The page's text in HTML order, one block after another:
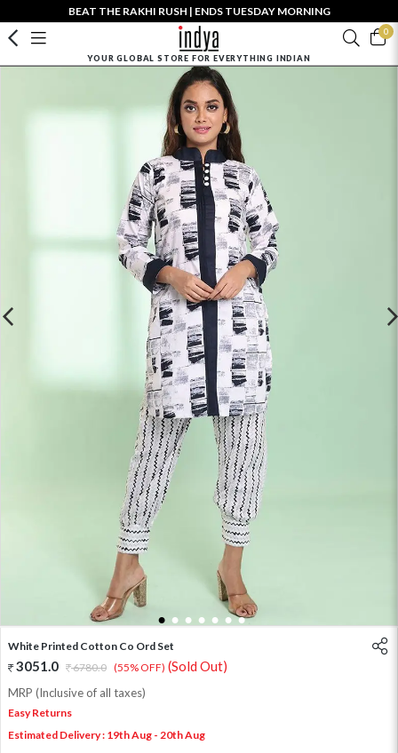
BEAT THE RAKHI RUSH | ENDS TUESDAY MORNING
0
YOUR GLOBAL STORE FOR EVERYTHING INDIAN
1 2 3 4 5 6 7
White Printed Cotton Co Ord Set
3051.0 6780.0 (55% OFF) (Sold Out)
MRP (Inclusive of all taxes)
Easy Returns
Estimated Delivery : 19th Aug - 20th Aug